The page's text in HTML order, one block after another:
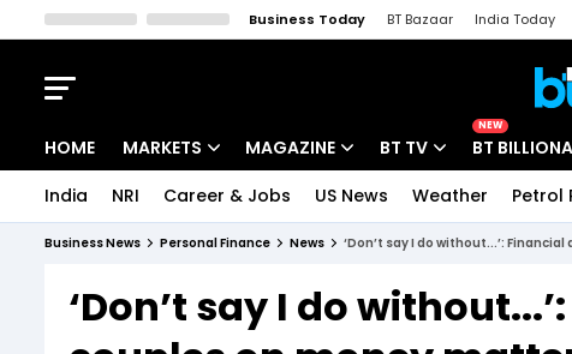
Business Today BT Bazaar India Today
HOME MARKETS
Indices
MAGAZINE
Deep Dive
BT TV
Drive Today
NEW
BT
India NRI Career & Jobs US News Weather Petrol
Business News Personal Finance News ‘Don’t say I do without...’:
‘Don’t say I do